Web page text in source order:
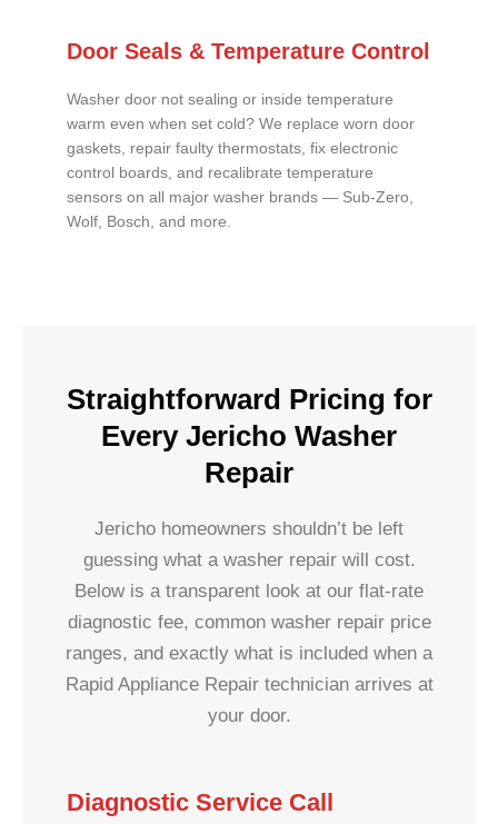
Door Seals & Temperature Control
Washer door not sealing or inside temperature
warm even when set cold? We replace worn door
gaskets, repair faulty thermostats, fix electronic
control boards, and recalibrate temperature
sensors on all major washer brands — Sub-Zero,
Wolf, Bosch, and more.
Straightforward Pricing for
Every Jericho Washer
Repair
Jericho homeowners shouldn’t be left
guessing what a washer repair will cost.
Below is a transparent look at our flat-rate
diagnostic fee, common washer repair price
ranges, and exactly what is included when a
Rapid Appliance Repair technician arrives at
your door.
Diagnostic Service Call